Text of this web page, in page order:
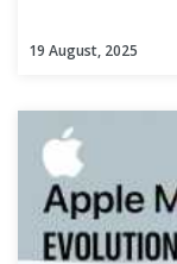
19 August, 2025